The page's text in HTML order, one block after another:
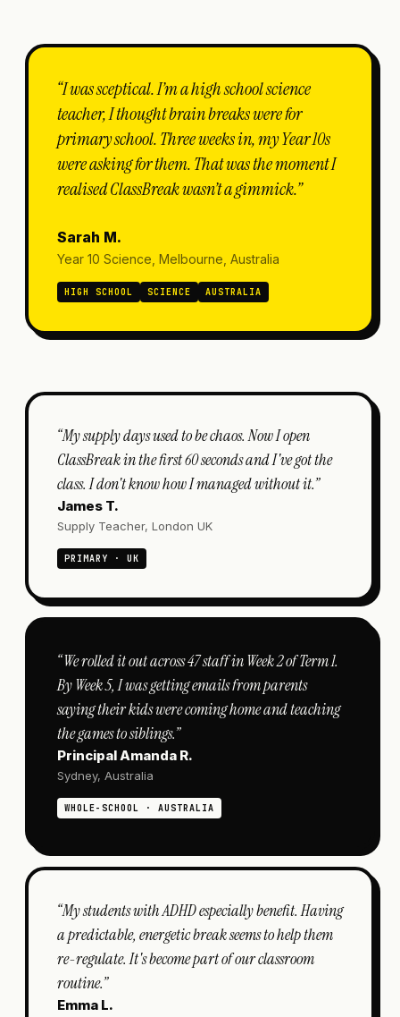
“I was sceptical. I’m a high school science
teacher, I thought brain breaks were for
primary school. Three weeks in, my Year 10s
were asking for them. That was the moment I
realised ClassBreak wasn’t a gimmick.”
Sarah M.
Year 10 Science, Melbourne, Australia
HIGH SCHOOL SCIENCE AUSTRALIA
“My supply days used to be chaos. Now I open
ClassBreak in the first 60 seconds and I've got the
class. I don't know how I managed without it.”
James T.
Supply Teacher, London UK
PRIMARY · UK
“We rolled it out across 47 staff in Week 2 of Term 1.
By Week 5, I was getting emails from parents
saying their kids were coming home and teaching
the games to siblings.”
Principal Amanda R.
Sydney, Australia
WHOLE-SCHOOL · AUSTRALIA
“My students with ADHD especially benefit. Having
a predictable, energetic break seems to help them
re-regulate. It's become part of our classroom
routine.”
Emma L.